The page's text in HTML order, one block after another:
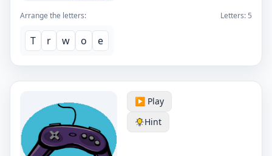
Arrange the letters: Letters: 5
T r w o e
▶️ Play
Hint